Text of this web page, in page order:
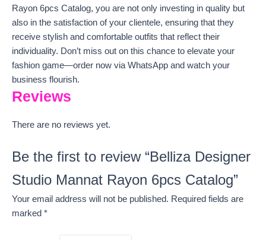
Rayon 6pcs Catalog, you are not only investing in quality but
also in the satisfaction of your clientele, ensuring that they
receive stylish and comfortable outfits that reflect their
individuality. Don’t miss out on this chance to elevate your
fashion game—order now via WhatsApp and watch your
business flourish.
Reviews
There are no reviews yet.
Be the first to review “Belliza Designer
Studio Mannat Rayon 6pcs Catalog”
Your email address will not be published. Required fields are
marked *